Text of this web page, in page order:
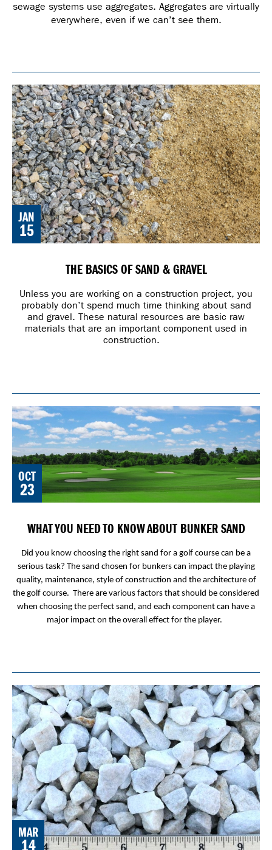
sewage systems use aggregates. Aggregates are virtually
everywhere, even if we can’t see them.
JAN
15
THE BASICS OF SAND & GRAVEL
Unless you are working on a construction project, you
probably don’t spend much time thinking about sand
and gravel. These natural resources are basic raw
materials that are an important component used in
construction.
OCT
23
WHAT YOU NEED TO KNOW ABOUT BUNKER SAND
Did you know choosing the right sand for a golf course can be a
serious task? The sand chosen for bunkers can impact the playing
quality, maintenance, style of construction and the architecture of
the golf course. There are various factors that should be considered
when choosing the perfect sand, and each component can have a
major impact on the overall effect for the player.
MAR
14